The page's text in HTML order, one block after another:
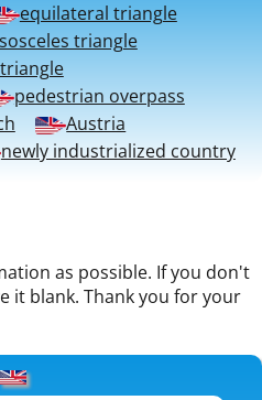
equilateral triangle
triangle
pedestrian overpass
Austria
newly industrialized country
as possible. If you don't
it blank. Thank you for your